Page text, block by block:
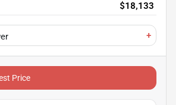
$18,133
+
Price